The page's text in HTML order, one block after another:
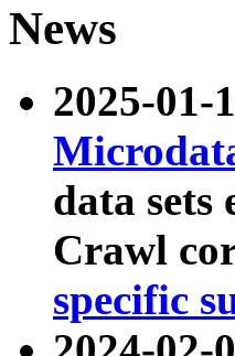
News
2025-01-
data sets
Crawl
specific